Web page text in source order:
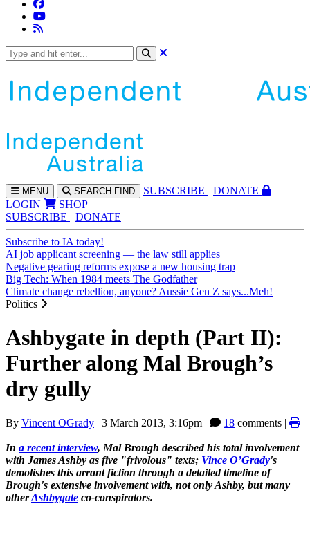
MENU SEARCH FIND SUBSCRIBE
DONATE
LOGIN
SHOP
SUBSCRIBE
DONATE
Subscribe to IA today!
AI job applicant screening — the law still applies
Negative gearing reforms expose a new housing trap
Big Tech: When 1984 meets The Godfather
Climate change rebellion, anyone? Aussie Gen Z says...Meh!
Politics
Ashbygate in depth (Part II):
Further along Mal Brough’s
dry gully
By Vincent OGrady | 3 March 2013, 3:16pm | 18 comments |
In a recent interview, Mal Brough described his total involvement
with James Ashby as five "frivolous" texts; Vince O’Grady's
demolishes this arrant fiction through a detailed timeline of
Brough's extensive involvement with, not only Ashby, but many
otherAshbygate co-conspirators.